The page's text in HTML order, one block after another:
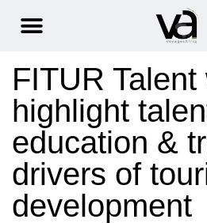
FITUR Talent
highlight
education &
drivers of
development